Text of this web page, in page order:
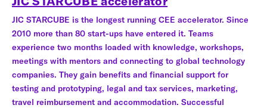
JIC STARCUBE is the longest running CEE accelerator. Since
2010 more than 80 start-ups have entered it. Teams
experience two months loaded with knowledge, workshops,
meetings with mentors and connecting to global technology
companies. They gain benefits and financial support for
testing and prototyping, legal and tax services, marketing,
travel reimbursement and accommodation. Successful